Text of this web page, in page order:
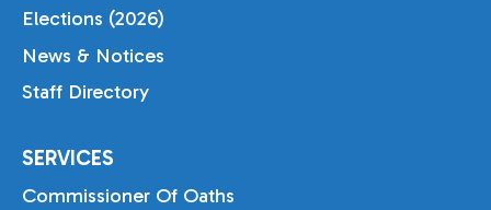
Elections (2026)
News & Notices
Staff Directory
SERVICES
Commissioner Of Oaths